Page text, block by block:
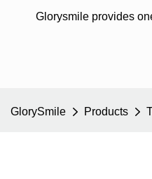
Glorysmile provides
GlorySmile Products